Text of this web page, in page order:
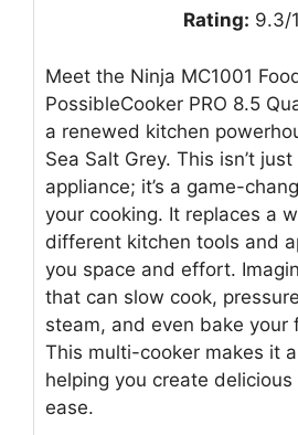
Rating: 9.3/
Meet the Ninja MC1001
PossibleCooker PRO 8.5
a renewed kitchen
Sea Salt Grey. This isn’t
appliance; it’s a game-
your cooking. It replaces a
different kitchen tools and
you space and effort.
that can slow cook,
steam, and even bake your
This multi-cooker makes it
helping you create
ease.